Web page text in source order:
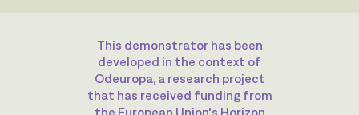
This demonstrator has been
developed in the context of
Odeuropa, a research project
that has received funding from
the European Union's Horizon